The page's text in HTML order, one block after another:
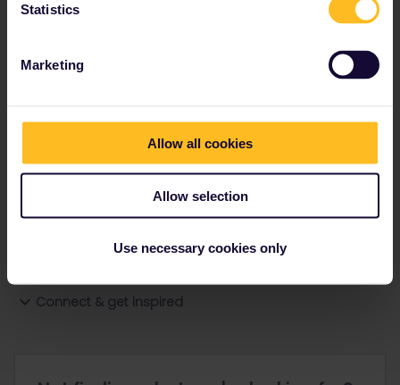
Statistics
Marketing
Allow all cookies
Allow selection
Use necessary cookies only
Connect & get inspired